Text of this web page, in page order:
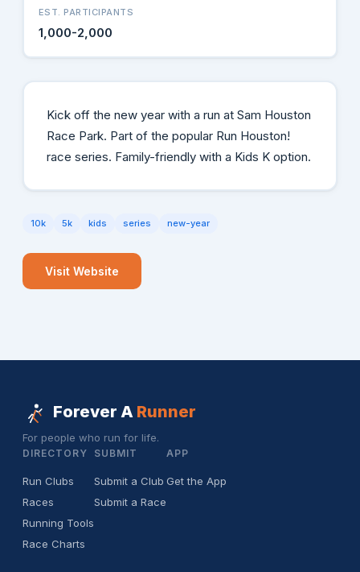
EST. PARTICIPANTS
1,000-2,000
Kick off the new year with a run at Sam Houston
Race Park. Part of the popular Run Houston!
race series. Family-friendly with a Kids K option.
10k 5k kids series new-year
Visit Website
Forever A Runner
For people who run for life.
DIRECTORY
Run Clubs
Races
Running Tools
Race Charts
SUBMIT
Submit a Club
Submit a Race
APP
Get the App